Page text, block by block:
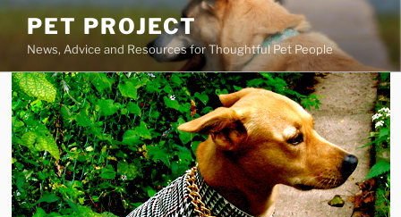
Skip
content
PET PROJECT
News, Advice and Resources for Thoughtful Pet People